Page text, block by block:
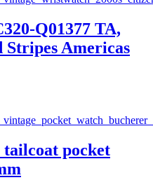
Q01377 TA,
Stripes Americas
pocket